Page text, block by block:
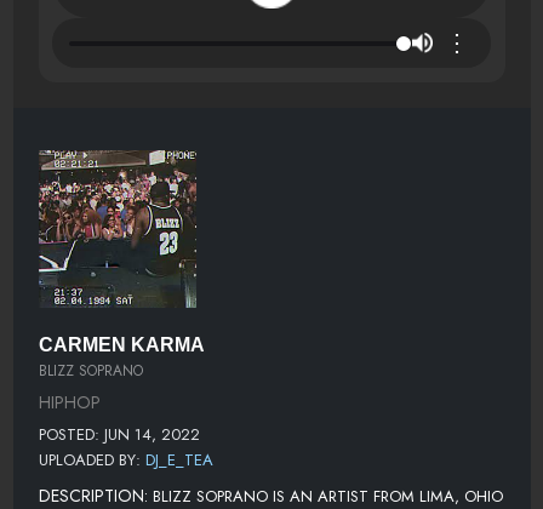
⋮
CARMEN KARMA
BLIZZ SOPRANO
HIPHOP
POSTED: JUN 14, 2022
UPLOADED BY: DJ_E_TEA
DESCRIPTION: BLIZZ SOPRANO IS AN ARTIST FROM LIMA, OHIO